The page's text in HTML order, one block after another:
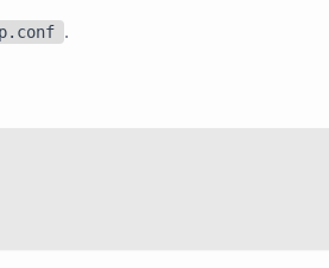
.